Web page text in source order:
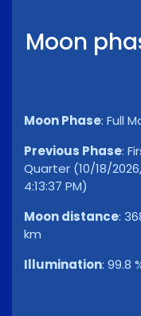
Moon
Moon Phase: Full
Previous Phase:
Quarter (10/18/2026,
4:13:37 PM)
Moon distance:
km
Illumination: 99.8